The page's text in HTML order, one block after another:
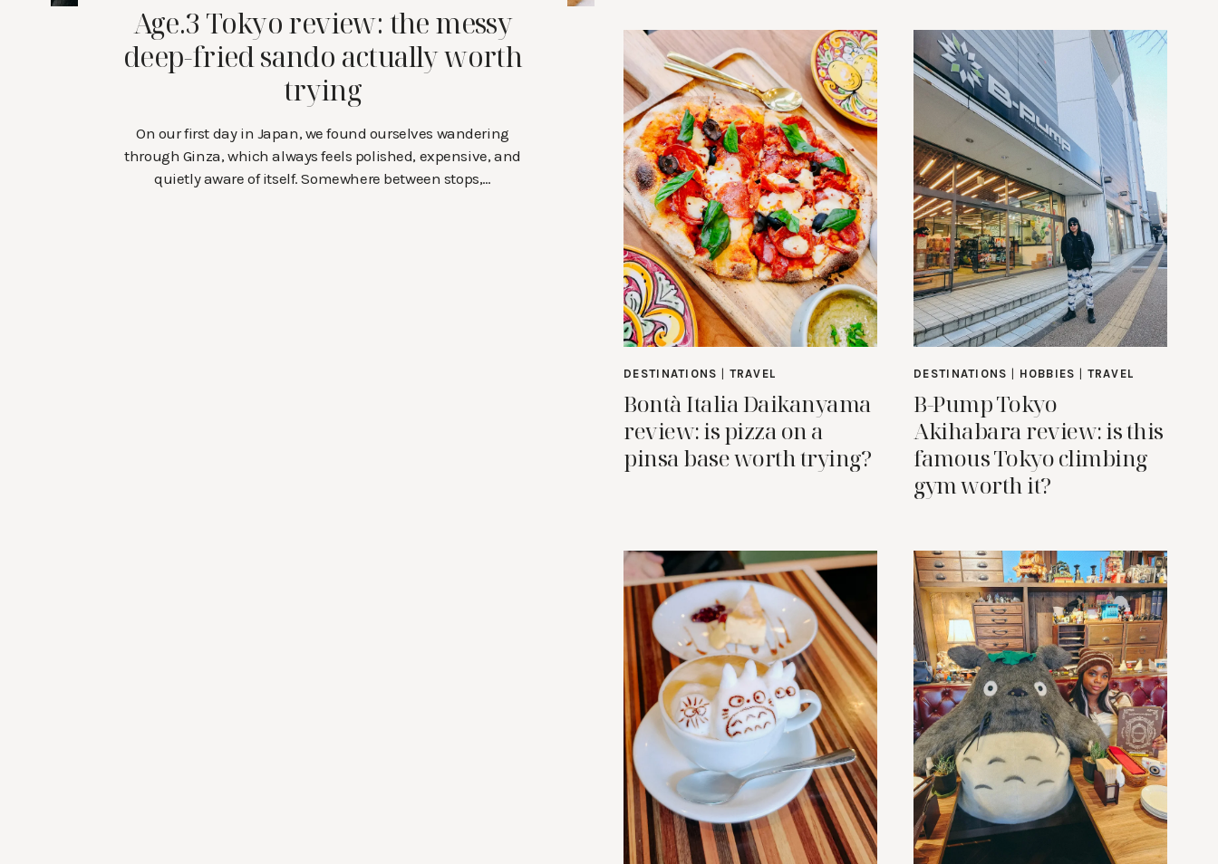
Age.3 Tokyo review: the messy
deep-fried sando actually worth
trying
On our first day in Japan, we found ourselves wandering
through Ginza, which always feels polished, expensive, and
quietly aware of itself. Somewhere between stops,…
DESTINATIONS | TRAVEL
Bontà Italia Daikanyama
review: is pizza on a
pinsa base worth trying?
DESTINATIONS | HOBBIES | TRAVEL
B-Pump Tokyo
Akihabara review: is this
famous Tokyo climbing
gym worth it?